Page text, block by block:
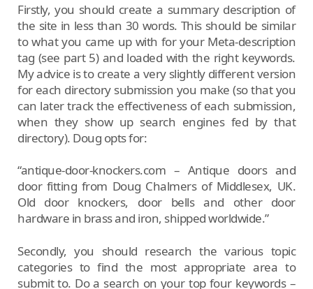
Firstly, you should create a summary description of
the site in less than 30 words. This should be similar
to what you came up with for your Meta-description
tag (see part 5) and loaded with the right keywords.
My advice is to create a very slightly different version
for each directory submission you make (so that you
can later track the effectiveness of each submission,
when they show up search engines fed by that
directory). Doug opts for:
“antique-door-knockers.com – Antique doors and
door fitting from Doug Chalmers of Middlesex, UK.
Old door knockers, door bells and other door
hardware in brass and iron, shipped worldwide.”
Secondly, you should research the various topic
categories to find the most appropriate area to
submit to. Do a search on your top four keywords –